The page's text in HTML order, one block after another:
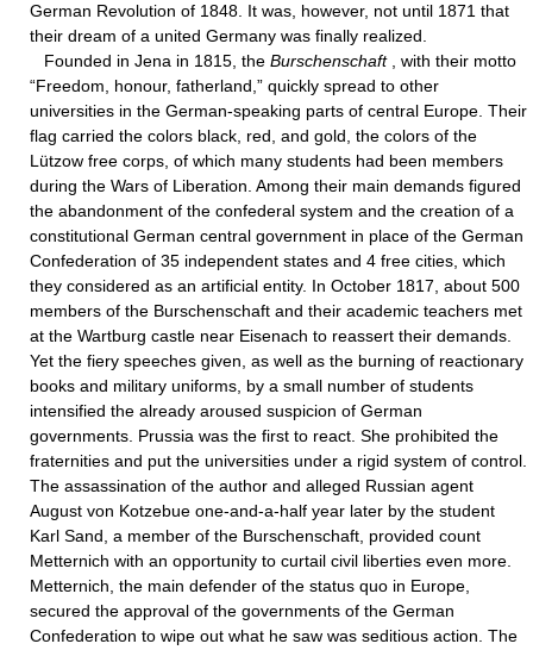
German Revolution of 1848. It was, however, not until 1871 that
their dream of a united Germany was finally realized.
Founded in Jena in 1815, the Burschenschaft, with their motto
“Freedom, honour, fatherland,” quickly spread to other
universities in the German-speaking parts of central Europe. Their
flag carried the colors black, red, and gold, the colors of the
Lützow free corps, of which many students had been members
during the Wars of Liberation. Among their main demands figured
the abandonment of the confederal system and the creation of a
constitutional German central government in place of the German
Confederation of 35 independent states and 4 free cities, which
they considered as an artificial entity. In October 1817, about 500
members of the Burschenschaft and their academic teachers met
at the Wartburg castle near Eisenach to reassert their demands.
Yet the fiery speeches given, as well as the burning of reactionary
books and military uniforms, by a small number of students
intensified the already aroused suspicion of German
governments. Prussia was the first to react. She prohibited the
fraternities and put the universities under a rigid system of control.
The assassination of the author and alleged Russian agent
August von Kotzebue one-and-a-half year later by the student
Karl Sand, a member of the Burschenschaft, provided count
Metternich with an opportunity to curtail civil liberties even more.
Metternich, the main defender of the status quo in Europe,
secured the approval of the governments of the German
Confederation to wipe out what he saw was seditious action. The